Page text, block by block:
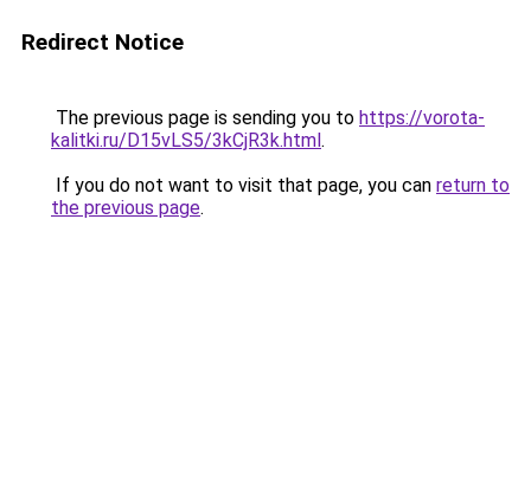
Redirect Notice
The previous page is sending you to https://vorota-
kalitki.ru/D15vLS5/3kCjR3k.html.
If you do not want to visit that page, you can return to
the previous page.